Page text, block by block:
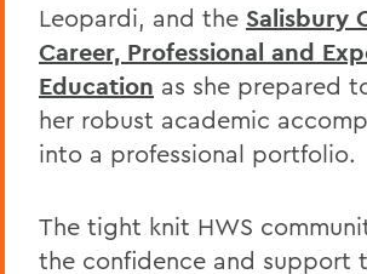
Leopardi, and the Salisbury
Career, Professional and
Education as she prepared
her robust academic
into a professional portfolio.
The tight knit HWS
the confidence and support